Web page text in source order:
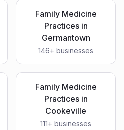
Family Medicine
Practicesin
Germantown
146+ businesses
Family Medicine
Practicesin
Cookeville
111+ businesses